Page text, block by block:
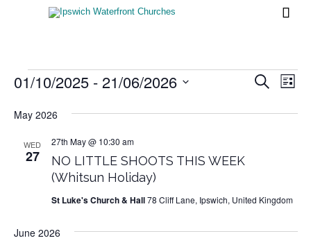

Events
Events
Search
List
01/10/2025 - 21/06/2026
date.
May 2026
WED
27
NO LITTLE SHOOTS THIS WEEK
(Whitsun Holiday)
27th May @ 10:30 am
St Luke's Church & Hall78 Cliff Lane, Ipswich, United Kingdom
June 2026